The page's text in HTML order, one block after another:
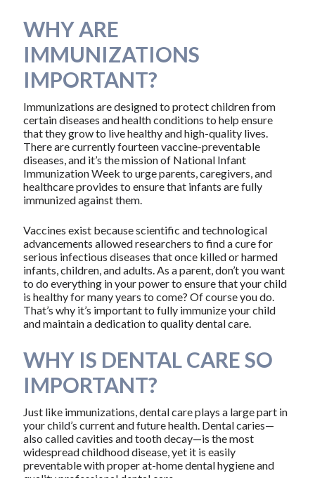
WHY ARE
IMMUNIZATIONS
IMPORTANT?
Immunizations are designed to protect children from
certain diseases and health conditions to help ensure
that they grow to live healthy and high-quality lives.
There are currently fourteen vaccine-preventable
diseases, and it’s the mission of National Infant
Immunization Week to urge parents, caregivers, and
healthcare provides to ensure that infants are fully
immunized against them.
Vaccines exist because scientific and technological
advancements allowed researchers to find a cure for
serious infectious diseases that once killed or harmed
infants, children, and adults. As a parent, don’t you want
to do everything in your power to ensure that your child
is healthy for many years to come? Of course you do.
That’s why it’s important to fully immunize your child
and maintain a dedication to quality dental care.
WHY IS DENTAL CARE SO
IMPORTANT?
Just like immunizations, dental care plays a large part in
your child’s current and future health. Dental caries—
also called cavities and tooth decay—is the most
widespread childhood disease, yet it is easily
preventable with proper at-home dental hygiene and